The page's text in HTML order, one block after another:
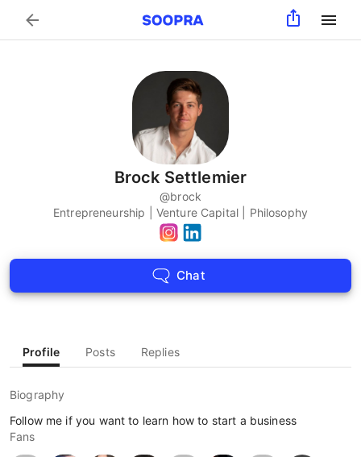
Search
Brock Settlemier
@brock
Entrepreneurship | Venture Capital | Philosophy
Chat
Profile Posts Replies
Biography
Follow me if you want to learn how to start a business
Fans